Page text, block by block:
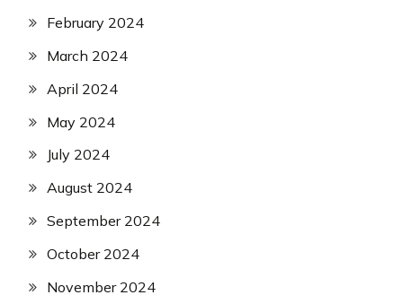
February 2024
March 2024
April 2024
May 2024
July 2024
August 2024
September 2024
October 2024
November 2024